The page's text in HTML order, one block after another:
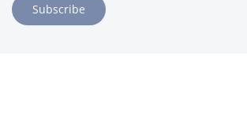
Subscribe